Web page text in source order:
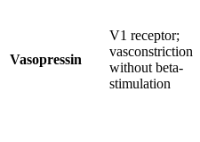
Vasopressin
V1 receptor;
vasconstriction
without beta-
stimulation